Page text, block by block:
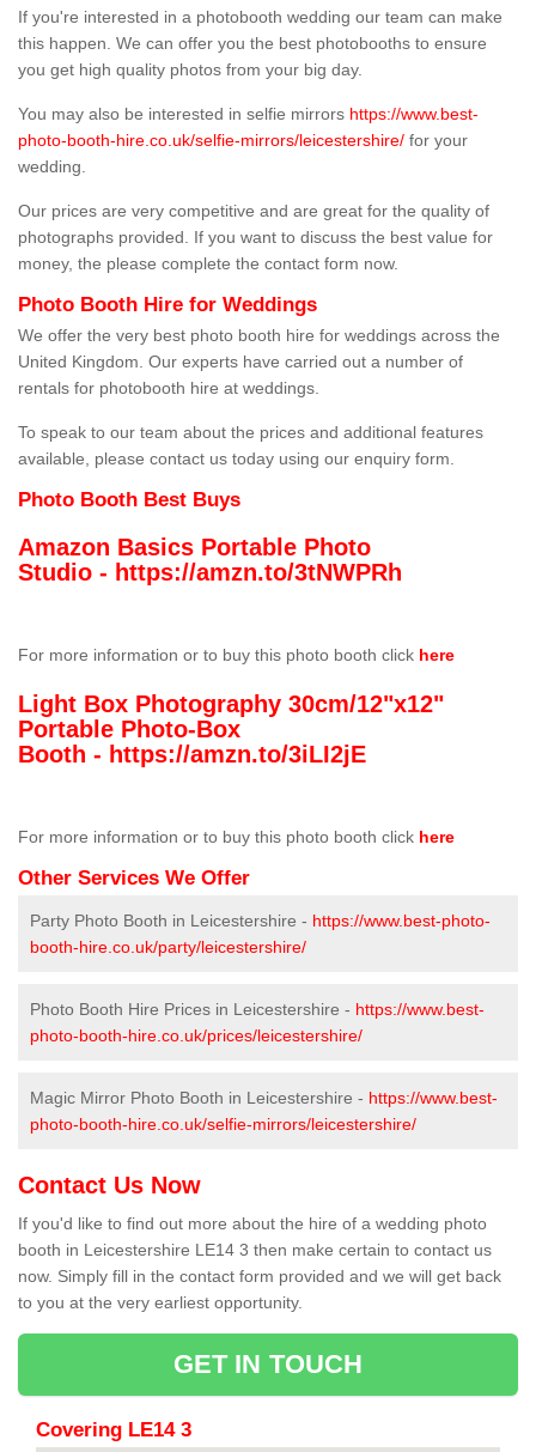
If you're interested in a photobooth wedding our team can make
this happen. We can offer you the best photobooths to ensure
you get high quality photos from your big day.
You may also be interested in selfie mirrors https://www.best-
photo-booth-hire.co.uk/selfie-mirrors/leicestershire/ for your
wedding.
Our prices are very competitive and are great for the quality of
photographs provided. If you want to discuss the best value for
money, the please complete the contact form now.
Photo Booth Hire for Weddings
We offer the very best photo booth hire for weddings across the
United Kingdom. Our experts have carried out a number of
rentals for photobooth hire at weddings.
To speak to our team about the prices and additional features
available, please contact us today using our enquiry form.
Photo Booth Best Buys
Amazon Basics Portable Photo
Studio - https://amzn.to/3tNWPRh
For more information or to buy this photo booth click here
Light Box Photography 30cm/12"x12"
Portable Photo-Box
Booth - https://amzn.to/3iLI2jE
For more information or to buy this photo booth click here
Other Services We Offer
Party Photo Booth in Leicestershire - https://www.best-photo-
booth-hire.co.uk/party/leicestershire/
Photo Booth Hire Prices in Leicestershire - https://www.best-
photo-booth-hire.co.uk/prices/leicestershire/
Magic Mirror Photo Booth in Leicestershire - https://www.best-
photo-booth-hire.co.uk/selfie-mirrors/leicestershire/
Contact Us Now
If you'd like to find out more about the hire of a wedding photo
booth in Leicestershire LE14 3 then make certain to contact us
now. Simply fill in the contact form provided and we will get back
to you at the very earliest opportunity.
GET IN TOUCH
Covering LE14 3